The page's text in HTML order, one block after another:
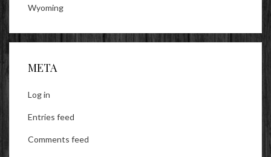
Wyoming
META
Log in
Entries feed
Comments feed